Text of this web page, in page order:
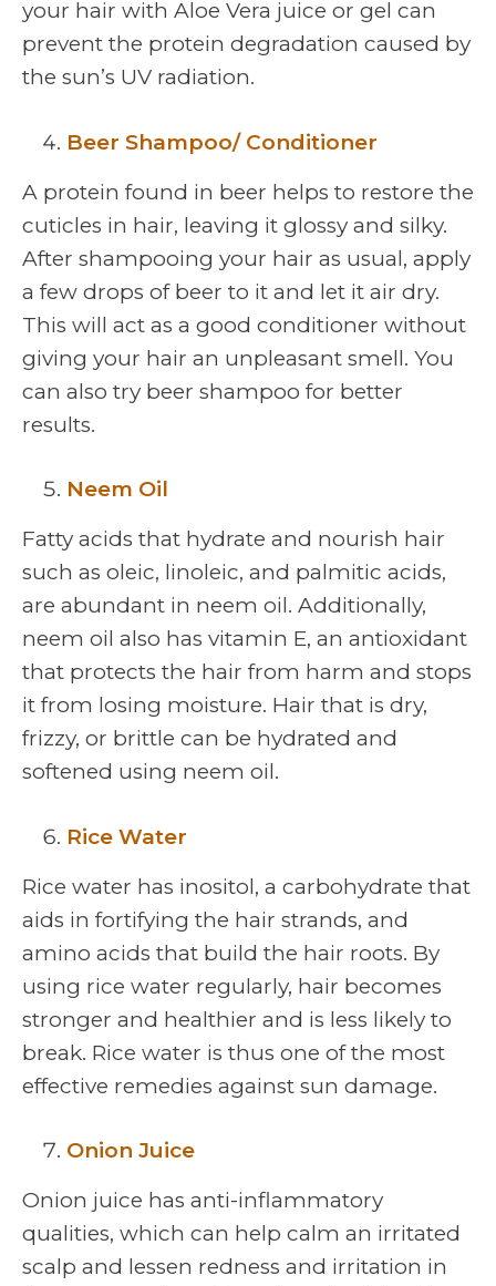
your hair with Aloe Vera juice or gel can
prevent the protein degradation caused by
the sun’s UV radiation.
Beer Shampoo/ Conditioner
A protein found in beer helps to restore the
cuticles in hair, leaving it glossy and silky.
After shampooing your hair as usual, apply
a few drops of beer to it and let it air dry.
This will act as a good conditioner without
giving your hair an unpleasant smell. You
can also try beer shampoo for better
results.
Neem Oil
Fatty acids that hydrate and nourish hair
such as oleic, linoleic, and palmitic acids,
are abundant in neem oil. Additionally,
neem oil also has vitamin E, an antioxidant
that protects the hair from harm and stops
it from losing moisture. Hair that is dry,
frizzy, or brittle can be hydrated and
softened using neem oil.
Rice Water
Rice water has inositol, a carbohydrate that
aids in fortifying the hair strands, and
amino acids that build the hair roots. By
using rice water regularly, hair becomes
stronger and healthier and is less likely to
break. Rice water is thus one of the most
effective remedies against sun damage.
Onion Juice
Onion juice has anti-inflammatory
qualities, which can help calm an irritated
scalp and lessen redness and irritation in